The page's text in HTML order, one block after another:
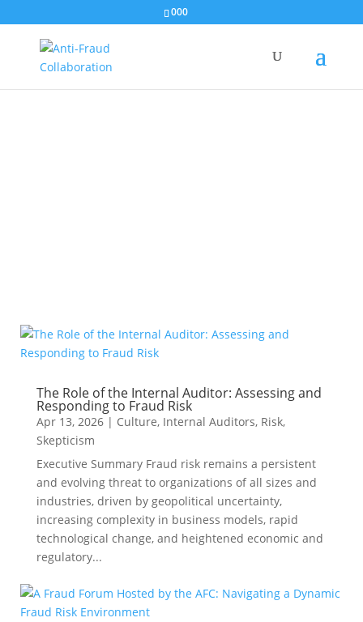
000
The Role of the Internal Auditor: Assessing and
Responding to Fraud Risk
Apr 13, 2026| Culture, Internal Auditors, Risk,
Skepticism
Executive Summary Fraud risk remains a persistent
and evolving threat to organizations of all sizes and
industries, driven by geopolitical uncertainty,
increasing complexity in business models, rapid
technological change, and heightened economic and
regulatory...